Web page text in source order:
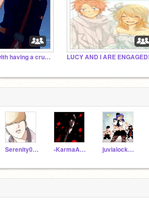
Please stop with having a crush on me.
Serenity0504 -KarmaAkabane- juvialockser101